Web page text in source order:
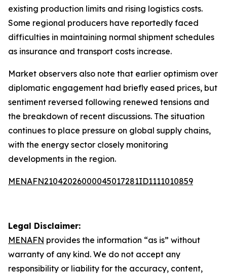
existing production limits and rising logistics costs.
Some regional producers have reportedly faced
difficulties in maintaining normal shipment schedules
as insurance and transport costs increase.
Market observers also note that earlier optimism over
diplomatic engagement had briefly eased prices, but
sentiment reversed following renewed tensions and
the breakdown of recent discussions. The situation
continues to place pressure on global supply chains,
with the energy sector closely monitoring
developments in the region.
MENAFN21042026000045017281ID1111010859
Legal Disclaimer:
MENAFN provides the information “as is” without
warranty of any kind. We do not accept any
responsibility or liability for the accuracy, content,